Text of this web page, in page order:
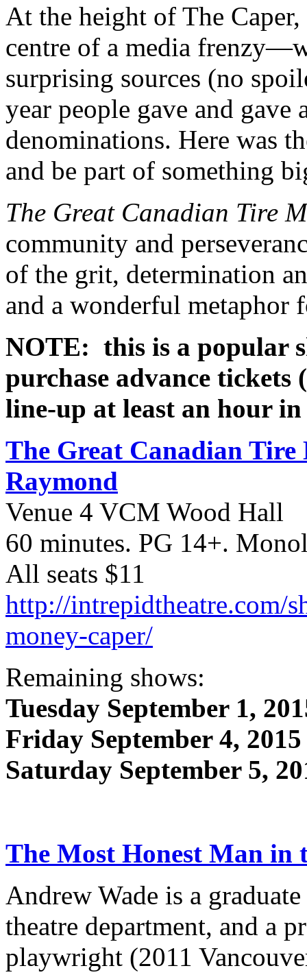
At the height of The
centre of a media
surprising sources (no
year people gave and
denominations. Here was
and be part of something
The Great Canadian Tire
community and
of the grit, determination
and a wonderful metaphor
NOTE: this is a popular
purchase advance tickets
line-up at least an hour in
The Great Canadian Tire
Raymond
Venue 4 VCM Wood Hall
60 minutes. PG 14+.
All seats $11
http://intrepidtheatre.com/
money-caper/
Remaining shows:
Tuesday September 1,
Friday September 4,
Saturday September 5,
The Most Honest Man in
Andrew Wade is a
theatre department, and a
playwright (2011